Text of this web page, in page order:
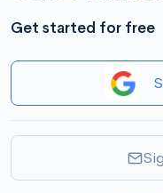
Get started for free